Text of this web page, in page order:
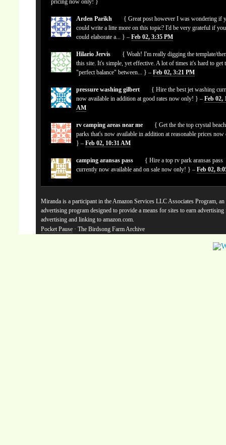
pricing now only! }
Arden Parikh
{ Great post however I was wondering if
could write a litte more on this topic? I'd be very grateful if you
could elaborate a... } –Feb 02, 3:35 PM
Hilario Jervis
{ Woah! I'm really digging the template/
this site. It's simple, yet effective. A lot of times it's hard to get
"perfect balance" between... } –Feb 02, 3:21 PM
pressure washing gilbert
{ Hire the best jet washing
now available in addition at good rates now only! } –Feb 02,
AM
rv camping areas near me
{ Get the the top crystal
parks that's now available in addition at reasonable prices
} –Feb 02, 10:31 AM
camping aransas pass
{ Hire a top rv park aransas pass
currently now available and on sale now only! } –Feb 02,
Miranda is a participant in the Amazon Services LLC Associates Program,
advertising program designed to provide a means for sites to earn advertising
advertising and linking to amazon.com.
Pocket Pause · The Birdsong Farm Archive